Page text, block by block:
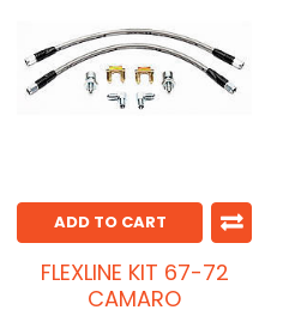
ADD TO CART
FLEXLINE KIT 67-72
CAMARO